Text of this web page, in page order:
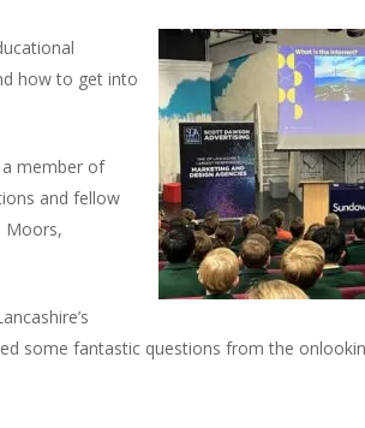
how to get into
member of
and fellow
Moors,
some fantastic questions from the